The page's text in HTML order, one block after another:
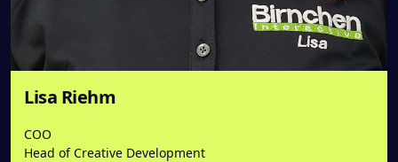
Lisa Riehm
COO
Head of Creative Development